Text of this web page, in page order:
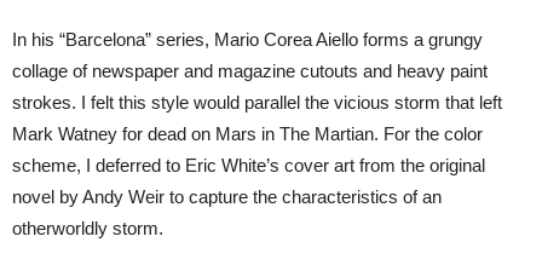
In his “Barcelona” series, Mario Corea Aiello forms a grungy
collage of newspaper and magazine cutouts and heavy paint
strokes. I felt this style would parallel the vicious storm that left
Mark Watney for dead on Mars in The Martian. For the color
scheme, I deferred to Eric White’s cover art from the original
novel by Andy Weir to capture the characteristics of an
otherworldly storm.